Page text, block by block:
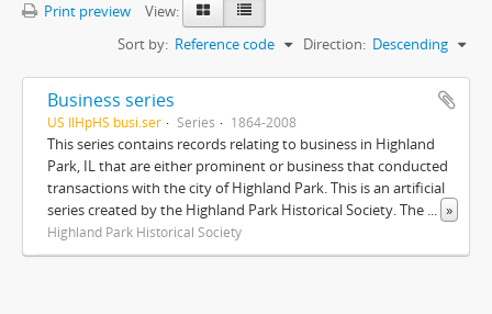
Print preview
View:
Sort by: Reference code Direction: Descending
Business series
US IlHpHS busi.ser Series 1864-2008
This series contains records relating to business in Highland
Park, IL that are either prominent or business that conducted
transactions with the city of Highland Park. This is an artificial
series created by the Highland Park Historical Society. The ... »
Highland Park Historical Society